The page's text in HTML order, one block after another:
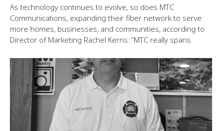
As technology continues to evolve, so does MTC
Communications, expanding their fiber network to serve
more homes, businesses, and communities, according to
Director of Marketing Rachel Kerns: “MTC really spans